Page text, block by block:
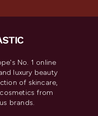
No. 1 online
luxury beauty
of skincare,
from
brands.